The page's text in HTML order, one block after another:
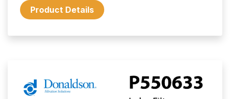
Product Details